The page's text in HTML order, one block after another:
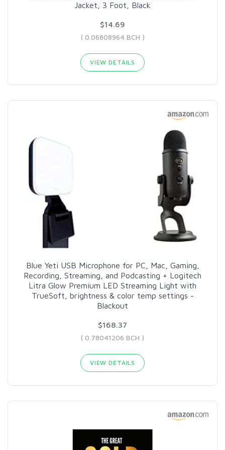
Jacket, 3 Foot, Black
$14.69
( 0.06808964 BCH )
VIEW DETAILS
Blue Yeti USB Microphone for PC, Mac, Gaming,
Recording, Streaming, and Podcasting + Logitech
Litra Glow Premium LED Streaming Light with
TrueSoft, brightness & color temp settings -
Blackout
$168.37
( 0.78041206 BCH )
VIEW DETAILS